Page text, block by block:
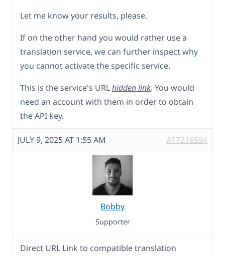
Let me know your results, please.
If on the other hand you would rather use a
translation service, we can further inspect why
you cannot activate the specific service.
This is the service's URLhidden link. You would
need an account with them in order to obtain
the API key.
JULY 9, 2025 AT 1:55 AM #17216594
Bobby
Supporter
Direct URL Link to compatible translation